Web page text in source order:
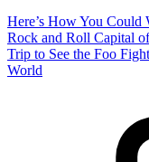
Here’s How You Could
Rock and Roll Capital
Trip to See the Foo
World